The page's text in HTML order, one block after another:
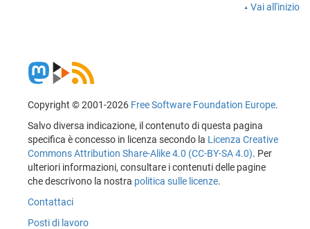
Vai all'inizio
Copyright © 2001-2026 Free Software Foundation Europe.
Salvo diversa indicazione, il contenuto di questa pagina
specifica è concesso in licenza secondo la Licenza Creative
Commons Attribution Share-Alike 4.0 (CC-BY-SA 4.0). Per
ulteriori informazioni, consultare i contenuti delle pagine
che descrivono la nostra politica sulle licenze.
Contattaci
Posti di lavoro